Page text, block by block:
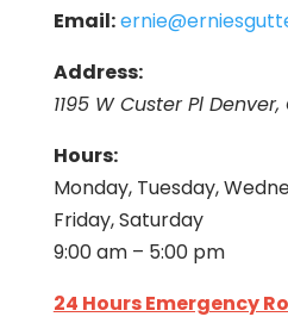
Email:
Address:
1195 W Custer Pl
Hours:
Monday, Tuesday,
Friday, Saturday
9:00 am – 5:00 pm
24 Hours Emergency